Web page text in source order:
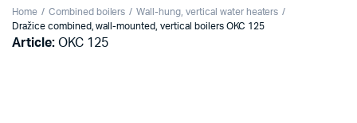
Home Combined boilers
Wall-hung, vertical water heaters
Dražice combined, wall-mounted, vertical boilers OKC 125
Article:OKC 125